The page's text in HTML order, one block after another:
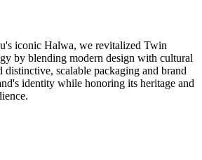
iconic Halwa, we revitalized Twin
by blending modern design with cultural
scalable packaging and brand
identity while honoring its heritage and